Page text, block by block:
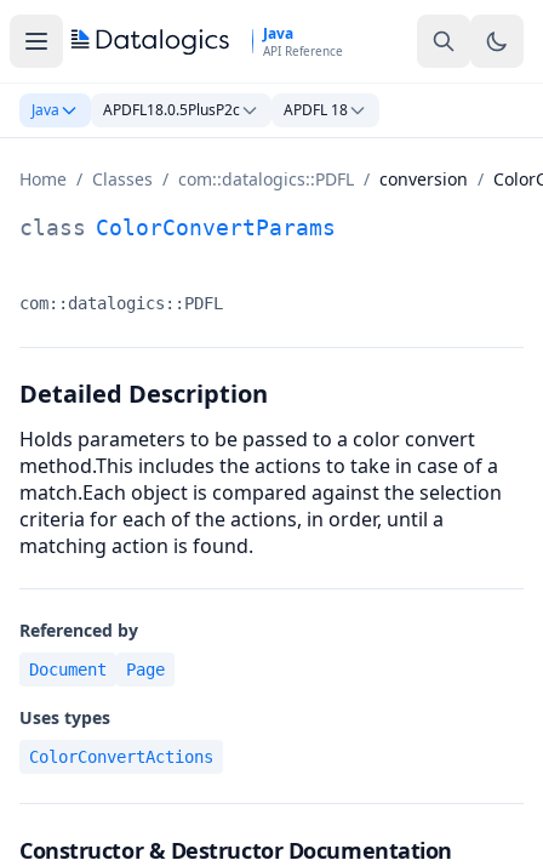
Java
API Reference
Java APDFL18.0.5PlusP2c APDFL 18
Home / Classes / com::datalogics::PDFL / conversion /
ColorConvertParams Class Documentation
class ColorConvertParams
Namespace:
com::datalogics::PDFL
Detailed Description
Holds parameters to be passed to a color convert
method.This includes the actions to take in case of a
match.Each object is compared against the selection
criteria for each of the actions, in order, until a
matching action is found.
Referenced by
Document Page
Uses types
ColorConvertActions
Constructor & Destructor Documentation